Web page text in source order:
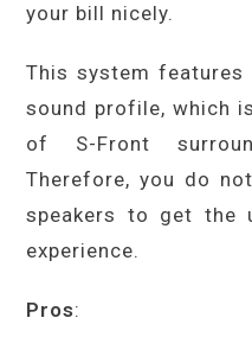
your bill nicely.
This system features
sound profile, which
of S-Front
Therefore, you do
speakers to get the
experience.
Pros: